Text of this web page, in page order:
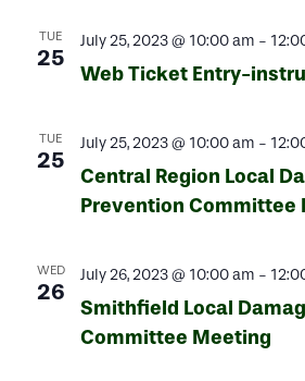
TUE
25
July 25, 2023 @ 10:00 am -
Web Ticket Entry-
TUE
25
July 25, 2023 @ 10:00 am -
Central Region Local
Prevention Committee
WED
26
July 26, 2023 @ 10:00 am -
Smithfield Local
Committee Meeting